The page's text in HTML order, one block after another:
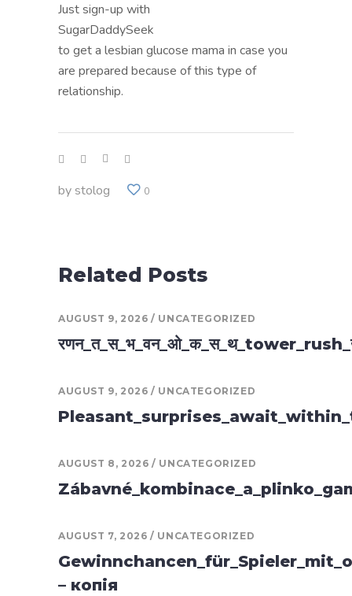
Just sign-up with
SugarDaddySeek
to get a lesbian glucose mama in case you
are prepared because of this type of
relationship.
by stolog 0
Related Posts
AUGUST 9, 2026 UNCATEGORIZED
AUGUST 9, 2026 UNCATEGORIZED
AUGUST 8, 2026 UNCATEGORIZED
AUGUST 7, 2026 UNCATEGORIZED
– копія